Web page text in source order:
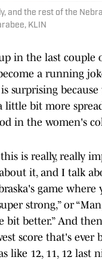
and the rest of the
KLIN
in the last couple
a running
surprising
bit more
in the women's
is really, really
it, and I talk
game
strong,” or
bit better.” And
score that's ever
like 12, 11, 12